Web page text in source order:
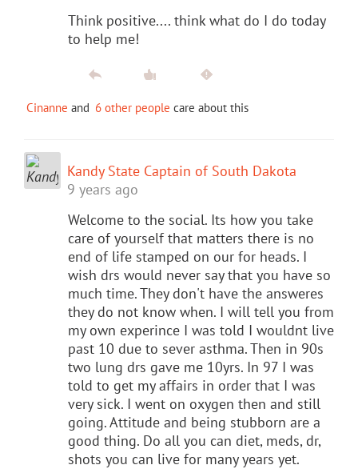
Think positive.... think what do I do today
to help me!
Cinanne and 6 other people care about this
Kandy State Captain of South Dakota
9 years ago
Welcome to the social. Its how you take
care of yourself that matters there is no
end of life stamped on our for heads. I
wish drs would never say that you have so
much time. They don't have the answeres
they do not know when. I will tell you from
my own experince I was told I wouldnt live
past 10 due to sever asthma. Then in 90s
two lung drs gave me 10yrs. In 97 I was
told to get my affairs in order that I was
very sick. I went on oxygen then and still
going. Attitude and being stubborn are a
good thing. Do all you can diet, meds, dr,
shots you can live for many years yet.